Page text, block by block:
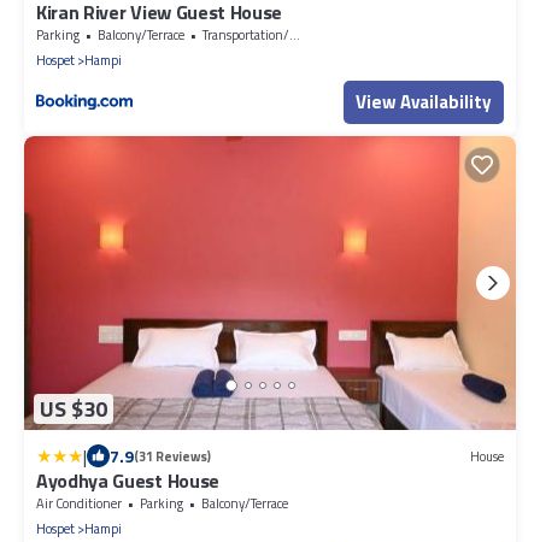
Kiran River View Guest House
Parking Balcony/Terrace
Transportation/Shuttle
Hospet Hampi
View Availability
US $30
| 7.9(31 Reviews) House
Ayodhya Guest House
Air Conditioner Parking
Balcony/Terrace
Hospet Hampi